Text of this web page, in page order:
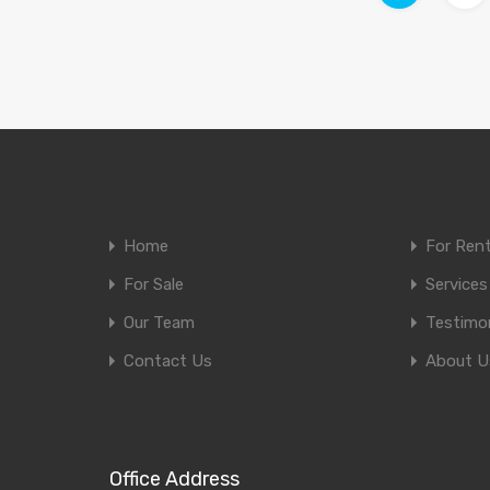
Home
For Rent
For Sale
Services
Our Team
Contact Us
About
Office Address